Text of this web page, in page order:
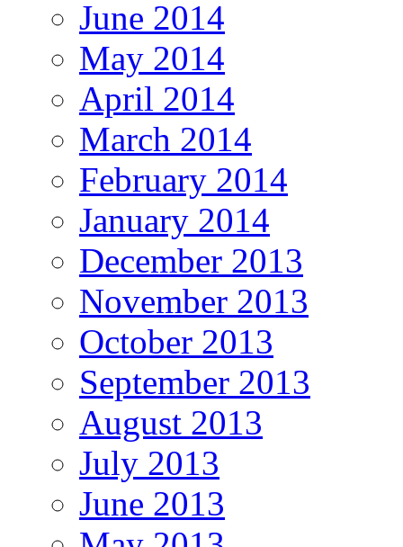
June 2014
May 2014
April 2014
March 2014
February 2014
January 2014
December 2013
November 2013
October 2013
September 2013
August 2013
July 2013
June 2013